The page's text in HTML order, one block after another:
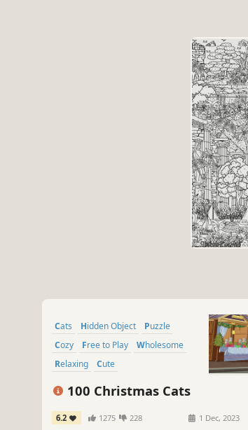
Cats Hidden Object
Puzzle
Cozy
Free to Play
Wholesome
Relaxing
Cute
100 Christmas Cats
6.2 1275 228 1 Dec, 2023